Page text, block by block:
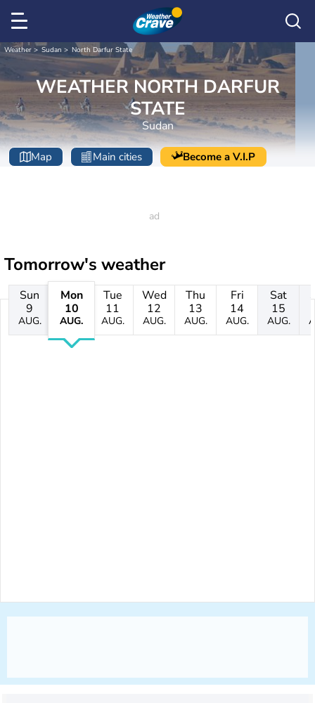
Weather Sudan North Darfur State
WEATHER NORTH DARFUR
STATE
Sudan
Map Main cities Become a V.I.P
Tomorrow's weather
Sun
9
AUG.
Mon
10
AUG.
Tue
11
AUG.
Wed
12
AUG.
Thu
13
AUG.
Fri
14
AUG.
Sat
15
AUG.